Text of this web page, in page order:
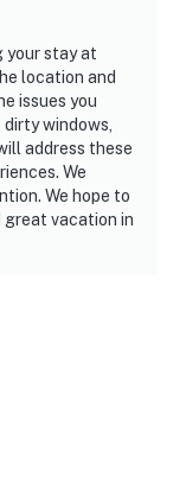
your stay at
location and
issues you
windows,
address these
We
We hope to
vacation in